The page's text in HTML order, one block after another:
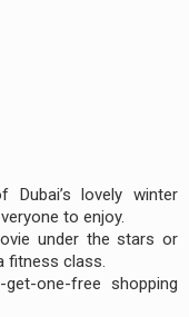
lovely winter
to enjoy.
under the stars or
fitness class.
one-free shopping